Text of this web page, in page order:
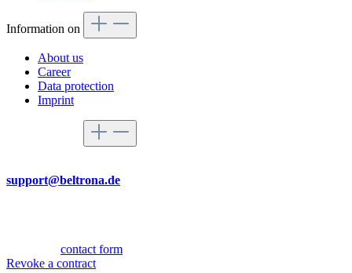
Information on
About us
Career
Data protection
Imprint
support@beltrona.de
contact form
Revoke a contract